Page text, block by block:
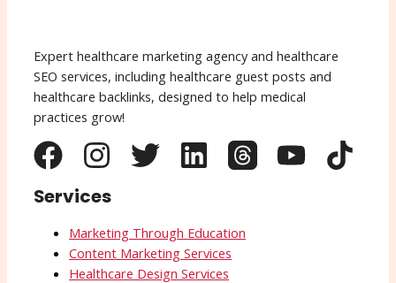
Expert healthcare marketing agency and healthcare
SEO services, including healthcare guest posts and
healthcare backlinks, designed to help medical
practices grow!
Services
Marketing Through Education
Content Marketing Services
Healthcare Design Services